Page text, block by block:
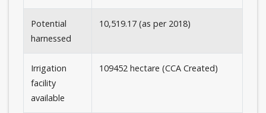
Potential
harnessed
10,519.17 (as per 2018)
Irrigation
facility
available
109452 hectare (CCA Created)